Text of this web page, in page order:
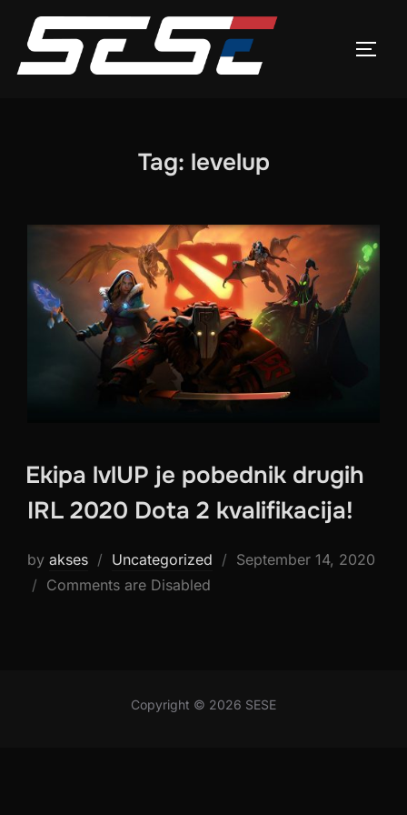
content
Tag: levelup
Ekipa lvlUP je pobednik drugih
IRL 2020 Dota 2 kvalifikacija!
by akses Uncategorized
Posted
September 14, 2020
Comments are Disabled
Copyright © 2026 SESE